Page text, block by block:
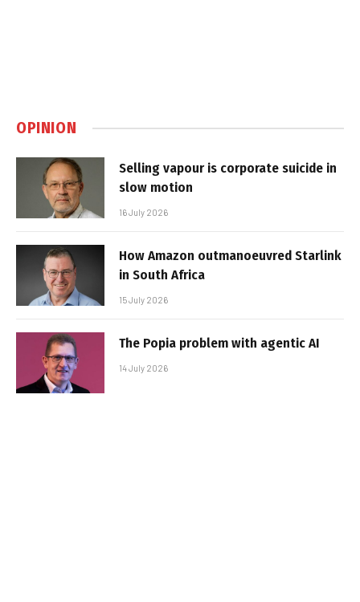
OPINION
Selling vapour is corporate suicide in
slow motion
16 July 2026
How Amazon outmanoeuvred Starlink
in South Africa
15 July 2026
The Popia problem with agentic AI
14 July 2026